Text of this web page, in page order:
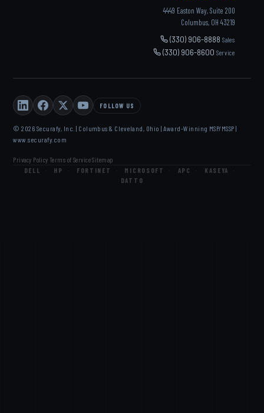
4449 Easton Way, Suite 200
Columbus, OH 43219
(330) 906-8888Sales
(330) 906-8600Service
FOLLOW US
© 2026 Securafy, Inc. | Columbus & Cleveland, Ohio | Award-Winning MSP/MSSP |
www.securafy.com
Privacy Policy Terms of Service·Sitemap
DELL HP FORTINET MICROSOFT APC KASEYA
DATTO